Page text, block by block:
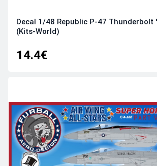
Decal 1/48 Republic P-47 Thunderbolt
(Kits-World)
14.4€